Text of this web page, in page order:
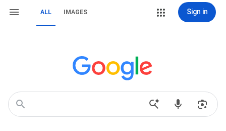
ALL IMAGES Sign in